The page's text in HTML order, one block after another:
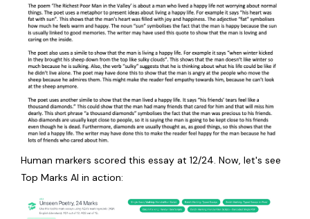
Human markers scored this essay at 12/24. Now, let's see
Top Marks AI in action: